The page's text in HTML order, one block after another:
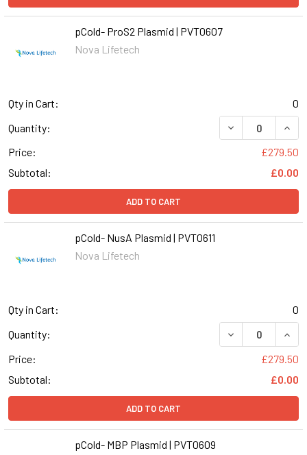
pCold- ProS2 Plasmid | PVT0607
Nova Lifetech
Qty in Cart:
0
Quantity:
DECREASE
Price:
£279.50
Subtotal:
£0.00
ADD TO CART
pCold- NusA Plasmid | PVT0611
Nova Lifetech
Qty in Cart:
0
Quantity:
DECREASE
Price:
£279.50
Subtotal:
£0.00
ADD TO CART
pCold- MBP Plasmid | PVT0609